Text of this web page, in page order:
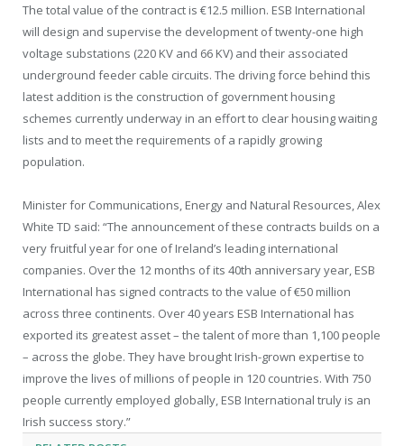
The total value of the contract is €12.5 million. ESB International
will design and supervise the development of twenty-one high
voltage substations (220 KV and 66 KV) and their associated
underground feeder cable circuits. The driving force behind this
latest addition is the construction of government housing
schemes currently underway in an effort to clear housing waiting
lists and to meet the requirements of a rapidly growing
population.
Minister for Communications, Energy and Natural Resources, Alex
White TD said: “The announcement of these contracts builds on a
very fruitful year for one of Ireland’s leading international
companies. Over the 12 months of its 40th anniversary year, ESB
International has signed contracts to the value of €50 million
across three continents. Over 40 years ESB International has
exported its greatest asset – the talent of more than 1,100 people
– across the globe. They have brought Irish-grown expertise to
improve the lives of millions of people in 120 countries. With 750
people currently employed globally, ESB International truly is an
Irish success story.”